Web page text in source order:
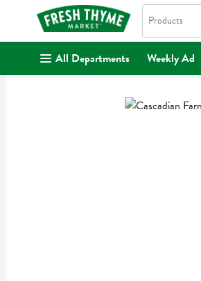
. Search in
Products
All Departments Weekly Ad